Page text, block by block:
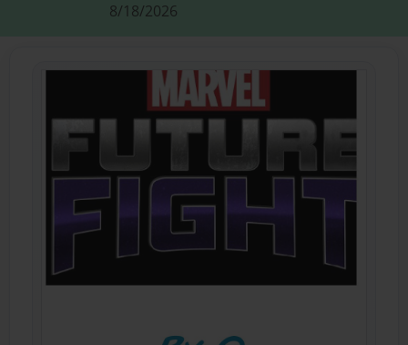
8/18/2026